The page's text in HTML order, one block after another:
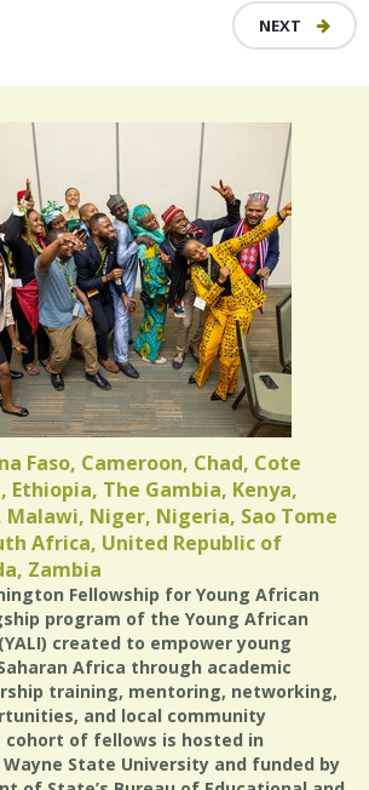
NEXT
Faso, Cameroon, Chad, Cote
The Gambia, Kenya,
Malawi, Niger, Nigeria, Sao Tome
Africa, United Republic of
Zambia
Fellowship for Young African
program of the Young African
created to empower young
Africa through academic
training, mentoring, networking,
and local community
cohort of fellows is hosted in
State University and funded by